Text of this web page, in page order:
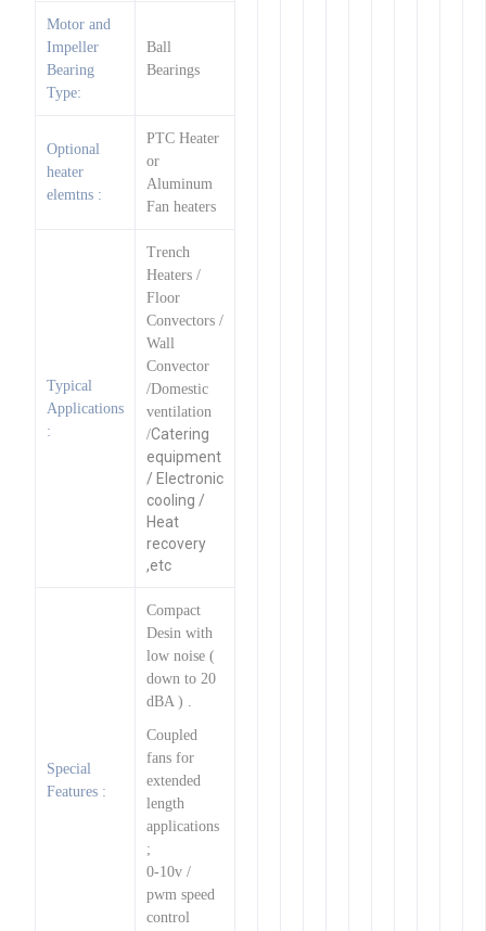
Motor and
Impeller
Bearing
Type:
Ball
Bearings
Optional
heater
elemtns :
PTC Heater
or
Aluminum
Fan heaters
Typical
Applications
:
Trench
Heaters /
Floor
Convectors /
Wall
Convector
/Domestic
ventilation
/Catering
equipment
/ Electronic
cooling /
Heat
recovery
,etc
Special
Features :
Compact
Desin with
low noise (
down to 20
dBA ) .
Coupled
fans for
extended
length
applications
;
0-10v /
pwm speed
control